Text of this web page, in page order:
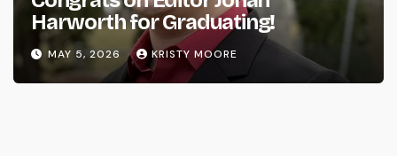
Harworth for Graduating!
MAY 5, 2026 KRISTY MOORE